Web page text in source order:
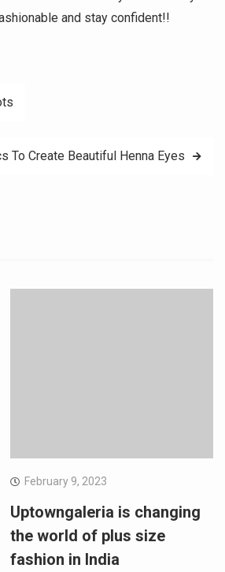
and stay confident!!
To Create Beautiful Henna Eyes
February 9, 2023
Uptowngaleria is changing
the world of plus size
fashion in India